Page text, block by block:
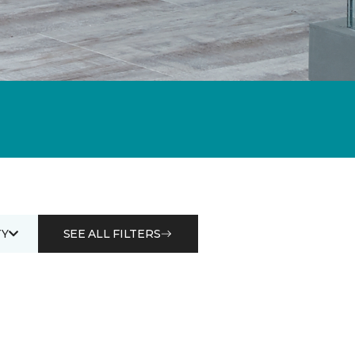
SEE ALL FILTERS